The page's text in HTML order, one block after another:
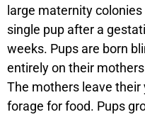
large maternity
single pup after a
weeks. Pups are born
entirely on their
The mothers leave
forage for food. Pups